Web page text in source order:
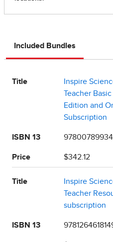
Included Bundles
Title
Inspire
Teacher
Edition and
Subscription
ISBN 13
Price $342.12
Title
Inspire
Teacher
subscription
ISBN 13